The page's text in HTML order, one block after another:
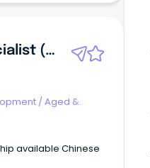
Clinical Nurse Specialist (Registered Nurse - Aged Care)
/Aged &
available Chinese